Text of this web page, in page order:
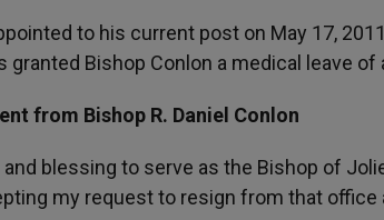
to his current post on May 17,
granted Bishop Conlon a medical leave of
from Bishop R. Daniel Conlon
and blessing to serve as the Bishop of
my request to resign from that